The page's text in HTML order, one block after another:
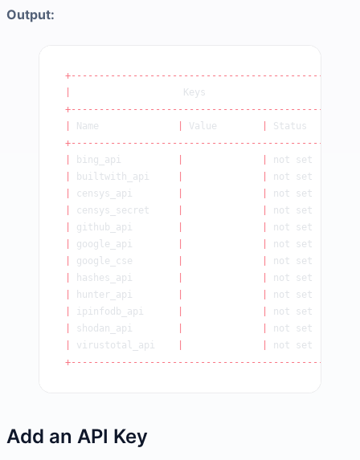
Output:
+----------------------------------------------+
                    Keys
+----------------------------------------------+
Name Value Status
+----------------------------------------------+
bing_api not set
builtwith_api not set
censys_api not set
censys_secret not set
github_api not set
google_api not set
google_cse not set
hashes_api not set
hunter_api not set
ipinfodb_api not set
shodan_api not set
virustotal_api not set
+----------------------------------------------+
Add an API Key